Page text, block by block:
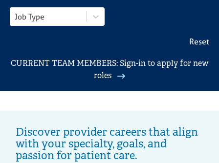
Job Type
Reset
CURRENT TEAM MEMBERS: Sign-in to apply for new
roles
Discover provider careers that align
with your specialty, goals, and
passion for patient care.